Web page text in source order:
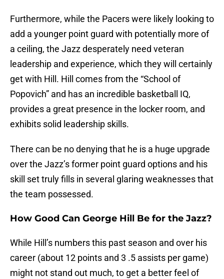
Furthermore, while the Pacers were likely looking to
add a younger point guard with potentially more of
a ceiling, the Jazz desperately need veteran
leadership and experience, which they will certainly
get with Hill. Hill comes from the “School of
Popovich” and has an incredible basketball IQ,
provides a great presence in the locker room, and
exhibits solid leadership skills.
There can be no denying that he is a huge upgrade
over the Jazz’s former point guard options and his
skill set truly fills in several glaring weaknesses that
the team possessed.
How Good Can George Hill Be for the Jazz?
While Hill’s numbers this past season and over his
career (about 12 points and 3 .5 assists per game)
might not stand out much, to get a better feel of